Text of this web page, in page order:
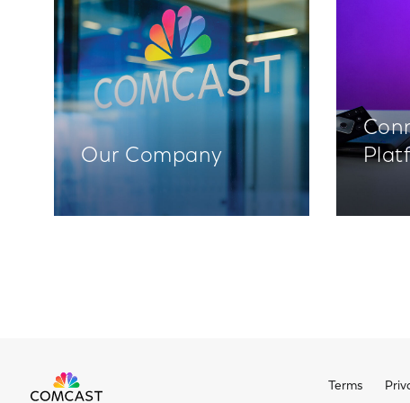
Our Company
Terms